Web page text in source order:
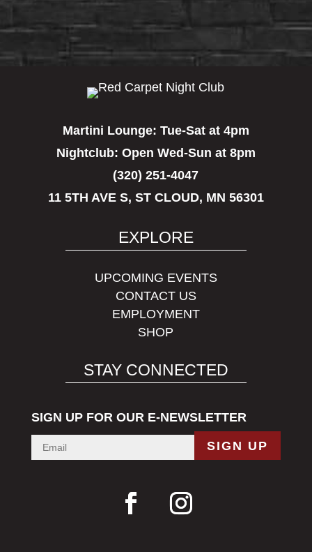
Martini Lounge: Tue-Sat at 4pm
Nightclub: Open Wed-Sun at 8pm
(320) 251-4047
11 5TH AVE S, ST CLOUD, MN 56301
EXPLORE
UPCOMING EVENTS
CONTACT US
EMPLOYMENT
SHOP
STAY CONNECTED
SIGN UP FOR OUR E-NEWSLETTER
SIGN UP